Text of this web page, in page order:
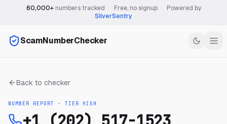
60,000+numbers tracked Free, no signup
Powered by
SilverSentry
ScamNumberChecker
Back to checker
NUMBER REPORT · TIER HIGH